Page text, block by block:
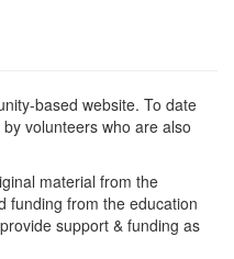
based website. To date
volunteers who are also
material from the
funding from the education
support & funding as